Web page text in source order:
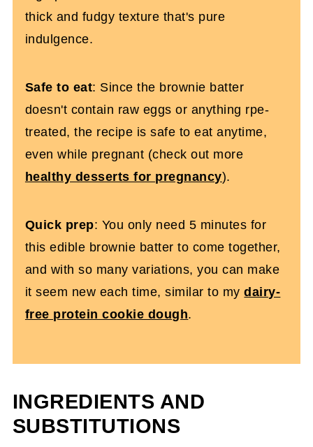
thick and fudgy texture that's pure
indulgence.
Safe to eat: Since the brownie batter
doesn't contain raw eggs or anything rpe-
treated, the recipe is safe to eat anytime,
even while pregnant (check out more
healthy desserts for pregnancy).
Quick prep: You only need 5 minutes for
this edible brownie batter to come together,
and with so many variations, you can make
it seem new each time, similar to mydairy-
free protein cookie dough.
INGREDIENTS AND
SUBSTITUTIONS